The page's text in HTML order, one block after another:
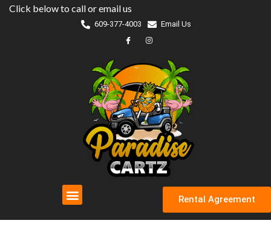
SkipClick below to call or email us
609-377-4003 Email Us
Rental Agreement